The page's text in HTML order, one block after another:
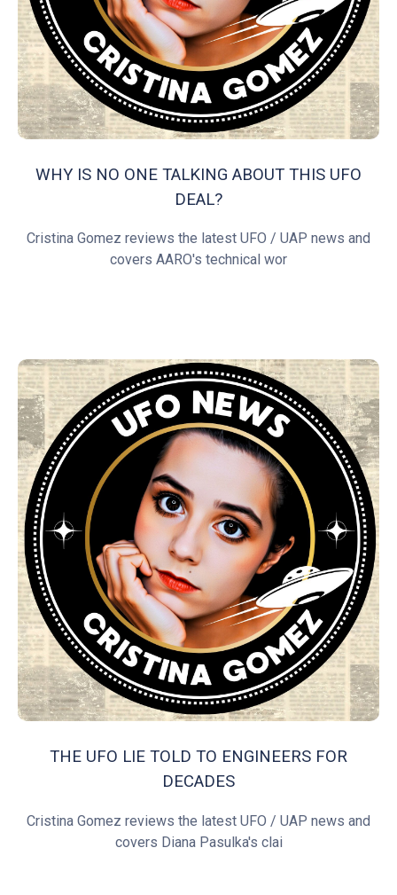
WHY IS NO ONE TALKING ABOUT THIS UFO
DEAL?
Cristina Gomez reviews the latest UFO / UAP news and
covers AARO's technical wor
THE UFO LIE TOLD TO ENGINEERS FOR
DECADES
Cristina Gomez reviews the latest UFO / UAP news and
covers Diana Pasulka's clai